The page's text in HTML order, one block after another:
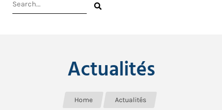
Actualités
Home
Actualités